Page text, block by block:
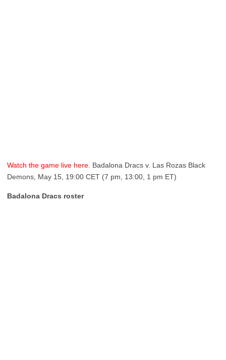
Watch the game live here. Badalona Dracs v. Las Rozas Black
Demons, May 15, 19:00 CET (7 pm, 13:00, 1 pm ET)
Badalona Dracs roster